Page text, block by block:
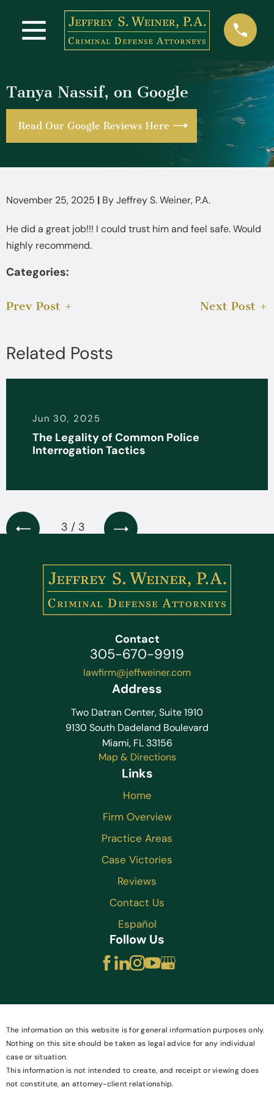
Tanya Nassif, on Google
Read Our Google Reviews Here
November 25, 2025 | ByJeffrey S. Weiner, P.A.
He did a great job!!! I could trust him and feel safe. Would
highly recommend.
Categories:
Prev Post Next Post
Related Posts
Jun 30, 2025
The Legality of Common Police
Interrogation Tactics
3 / 3
Contact
305-670-9919
lawfirm@jeffweiner.com
Address
Two Datran Center, Suite 1910
9130 South Dadeland Boulevard
Miami, FL 33156
Map & Directions
Links
Home
Firm Overview
Practice Areas
Case Victories
Reviews
Contact Us
Español
Follow Us
The information on this website is for general information purposes only.
Nothing on this site should be taken as legal advice for any individual
case or situation.
This information is not intended to create, and receipt or viewing does
not constitute, an attorney-client relationship.